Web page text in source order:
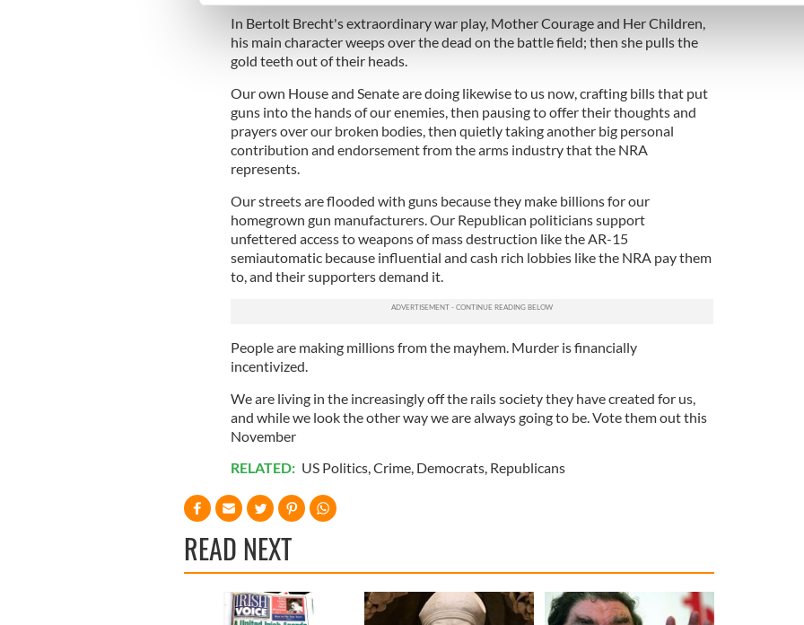
information about your use of our site with our social media, advertising and analytics
other information that you’ve provided to them or that they’ve collected from your use of their
In Bertolt Brecht's extraordinary war play, Mother Courage and Her Children,
his main character weeps over the dead on the battle field; then she pulls the
gold teeth out of their heads.
Our own House and Senate are doing likewise to us now, crafting bills that put
guns into the hands of our enemies, then pausing to offer their thoughts and
prayers over our broken bodies, then quietly taking another big personal
contribution and endorsement from the arms industry that the NRA
represents.
Our streets are flooded with guns because they make billions for our
homegrown gun manufacturers. Our Republican politicians support
unfettered access to weapons of mass destruction like the AR-15
semiautomatic because influential and cash rich lobbies like the NRA pay them
to, and their supporters demand it.
People are making millions from the mayhem. Murder is financially
incentivized.
We are living in the increasingly off the rails society they have created for us,
and while we look the other way we are always going to be. Vote them out this
November
RELATED: US Politics, Crime, Democrats, Republicans
READ NEXT